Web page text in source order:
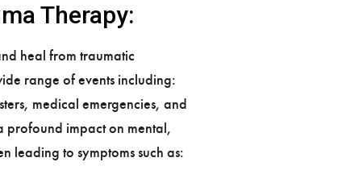
Therapy:
heal from traumatic
range of events including:
medical emergencies, and
profound impact on mental,
leading to symptoms such as: